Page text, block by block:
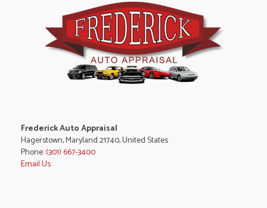
Frederick Auto Appraisal
Hagerstown, Maryland 21740, United States
Phone:(301) 667-3400
Email Us